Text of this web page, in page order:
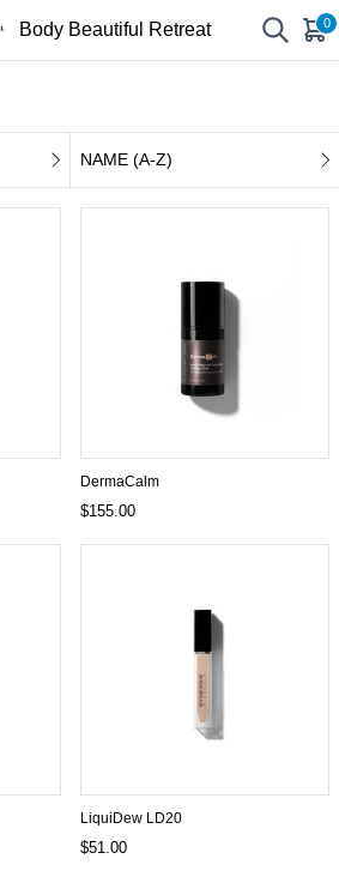
Body Beautiful Retreat 0
NAME (A-Z)
DermaCalm
$155.00
LiquiDew LD20
$51.00